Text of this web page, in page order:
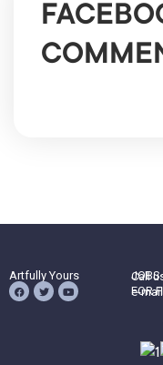
Artfully Yours JOBS
Call
FOR
e-